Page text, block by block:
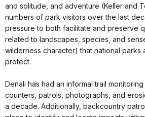
and solitude, and adventure (Keller and
numbers of park visitors over the last
pressure to both facilitate and preserve
related to landscapes, species, and
wilderness character) that national parks
protect.
Denali has had an informal trail
counters, patrols, photographs, and
a decade. Additionally, backcountry